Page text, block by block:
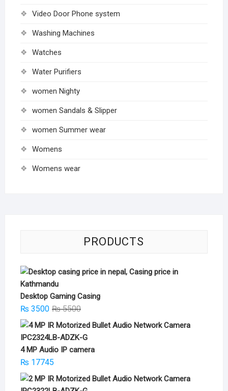
Video Door Phone system
Washing Machines
Watches
Water Purifiers
women Nighty
women Sandals & Slipper
women Summer wear
Womens
Womens wear
PRODUCTS
Desktop Gaming Casing
₨5500Original
price
was:
₨3500
Current
price
is:
4 MP Audio IP camera
₨17745